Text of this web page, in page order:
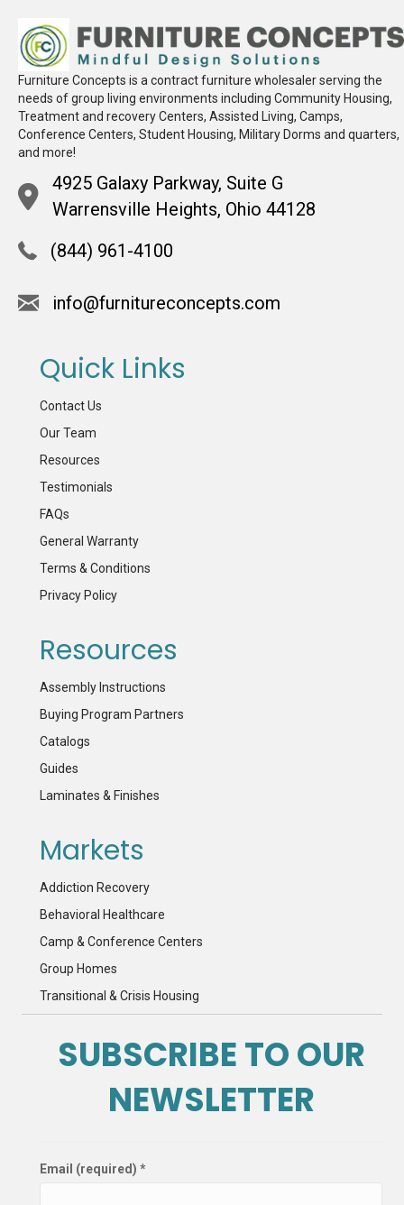
Furniture Concepts is a contract furniture wholesaler serving the
needs of group living environments including Community Housing,
Treatment and recovery Centers, Assisted Living, Camps,
Conference Centers, Student Housing, Military Dorms and quarters,
and more!
4925 Galaxy Parkway, Suite G
Warrensville Heights, Ohio 44128
(844) 961-4100
info@furnitureconcepts.com
Quick Links
Contact Us
Our Team
Resources
Testimonials
FAQs
General Warranty
Terms & Conditions
Privacy Policy
Resources
Assembly Instructions
Buying Program Partners
Catalogs
Guides
Laminates & Finishes
Markets
Addiction Recovery
Behavioral Healthcare
Camp & Conference Centers
Group Homes
Transitional & Crisis Housing
SUBSCRIBE TO OUR
NEWSLETTER
Email (required) *